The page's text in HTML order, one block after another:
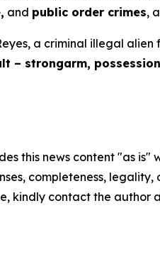
and public order crimes,
a criminal illegal alien
– strongarm,
this news content "as
completeness,
kindly contact the author